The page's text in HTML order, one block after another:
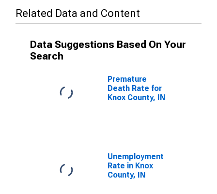
Related Data and Content
Data Suggestions Based On Your
Search
Premature
Death Rate for
Knox County, IN
Unemployment
Rate in Knox
County, IN